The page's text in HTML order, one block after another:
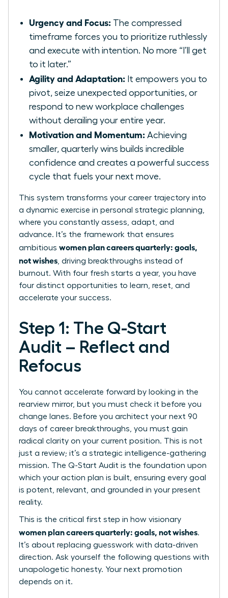
Urgency and Focus: The compressed
timeframe forces you to prioritize ruthlessly
and execute with intention. No more “I’ll get
to it later.”
Agility and Adaptation: It empowers you to
pivot, seize unexpected opportunities, or
respond to new workplace challenges
without derailing your entire year.
Motivation and Momentum: Achieving
smaller, quarterly wins builds incredible
confidence and creates a powerful success
cycle that fuels your next move.
This system transforms your career trajectory into
a dynamic exercise in personal strategic planning
where you constantly assess, adapt, and
advance. It’s the framework that ensures
ambitious women plan careers quarterly: goals,
not wishes , driving breakthroughs instead of
burnout. With four fresh starts a year, you have
four distinct opportunities to learn, reset, and
accelerate your success.
Step 1: The Q-Start
Audit – Reflect and
Refocus
You cannot accelerate forward by looking in the
rearview mirror, but you must check it before you
change lanes. Before you architect your next 90
days of career breakthroughs, you must gain
radical clarity on your current position. This is not
just a review; it’s a strategic intelligence-gathering
mission. The Q-Start Audit is the foundation upon
which your action plan is built, ensuring every goal
is potent, relevant, and grounded in your present
reality.
This is the critical first step in how visionary
women plan careers quarterly: goals, not wishes.
It’s about replacing guesswork with data-driven
direction. Ask yourself the following questions with
unapologetic honesty. Your next promotion
depends on it.